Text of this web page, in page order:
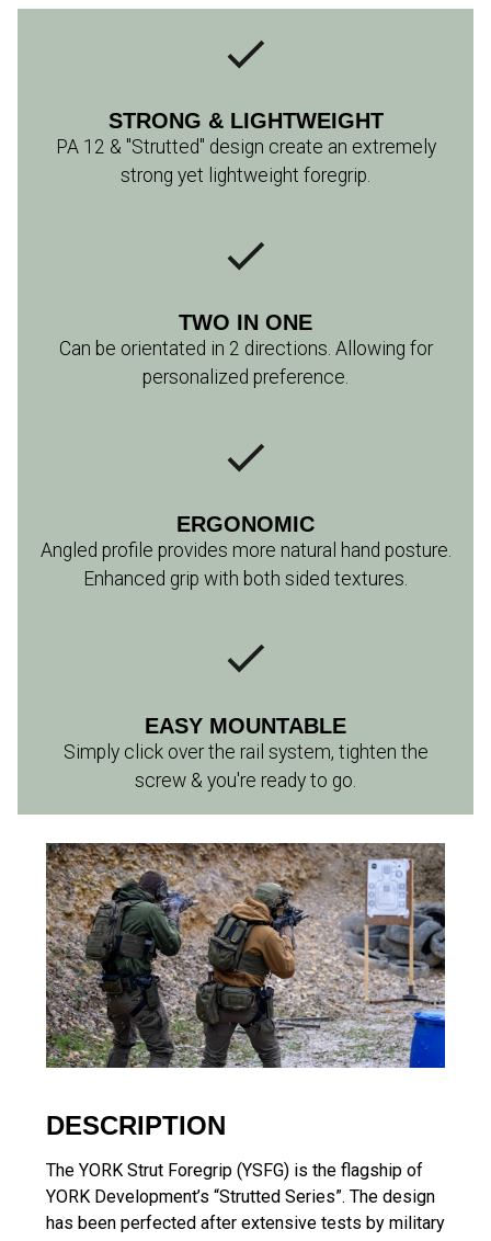
STRONG & LIGHTWEIGHT
PA 12 & "Strutted" design create an extremely
strong yet lightweight foregrip.
TWO IN ONE
Can be orientated in 2 directions. Allowing for
personalized preference.
ERGONOMIC
Angled profile provides more natural hand posture.
Enhanced grip with both sided textures.
EASY MOUNTABLE
Simply click over the rail system, tighten the
screw & you're ready to go.
DESCRIPTION
The YORK Strut Foregrip (YSFG) is the flagship of
YORK Development’s “Strutted Series”. The design
has been perfected after extensive tests by military